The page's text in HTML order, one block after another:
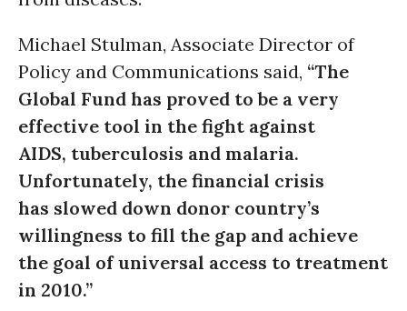
Michael Stulman, Associate Director of
Policy and Communications said, “The
Global Fund has proved to be a very
effective tool in the fight against
AIDS, tuberculosis and malaria.
Unfortunately, the financial crisis
has slowed down donor country’s
willingness to fill the gap and achieve
the goal of universal access to treatment
in 2010.”